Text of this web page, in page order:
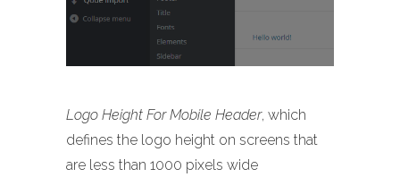
Logo Height For Mobile Header, which
defines the logo height on screens that
are less than 1000 pixels wide